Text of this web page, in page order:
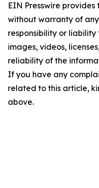
EIN Presswire provides
without warranty of
responsibility or
images, videos,
reliability of the
If you have any
related to this article,
above.